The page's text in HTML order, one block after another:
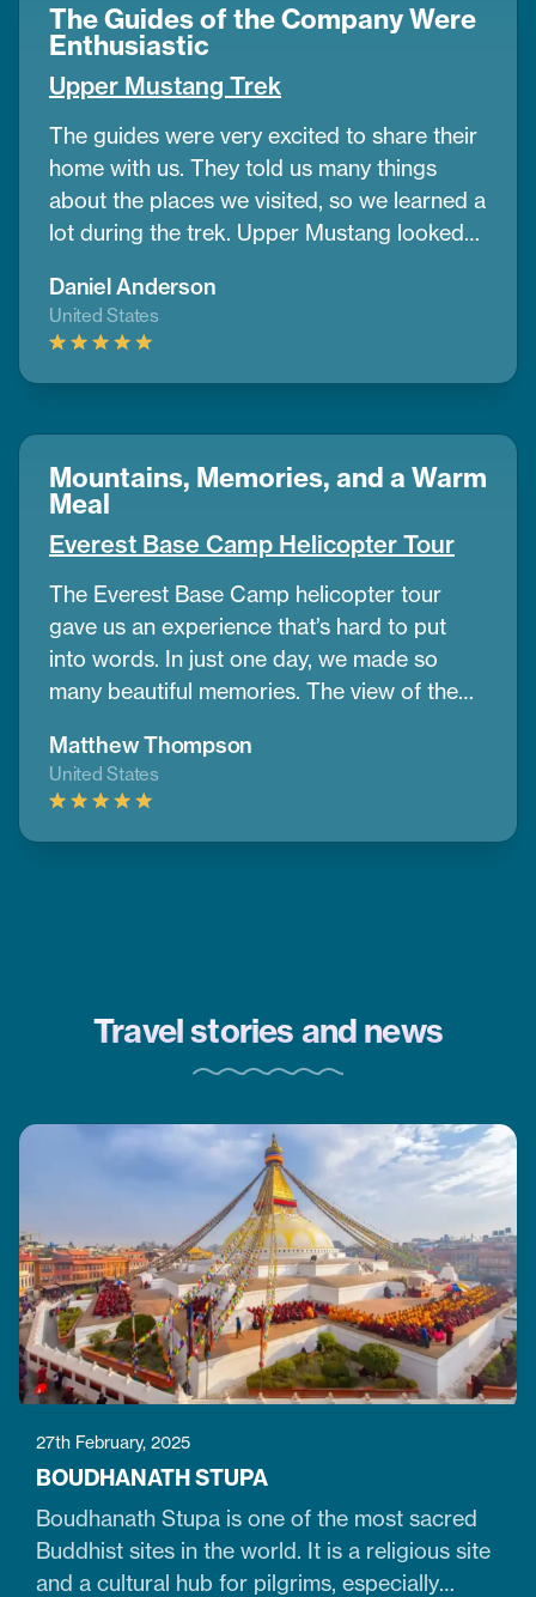
CoreTreks cared about the environment. I’d
The Guides of the Company Were
Enthusiastic
Upper Mustang Trek
The guides were very excited to share their
home with us. They told us many things
about the places we visited, so we learned a
lot during the trek. Upper Mustang looked
lands and old caves where people lived
many years ago. It was different from any
good choice. They took care of everything.
Daniel Anderson
United States
Mountains, Memories, and a Warm
Meal
Everest Base Camp Helicopter Tour
The Everest Base Camp helicopter tour
gave us an experience that’s hard to put
into words. In just one day, we made so
many beautiful memories. The view of the
stunning, we couldn’t take our eyes off
them. One of the best parts was having a
Matthew Thompson
United States
Travel stories and news
27th February, 2025
BOUDHANATH STUPA
Boudhanath Stupa is one of the most sacred
Buddhist sites in the world. It is a religious site
and a cultural hub for pilgrims, especially